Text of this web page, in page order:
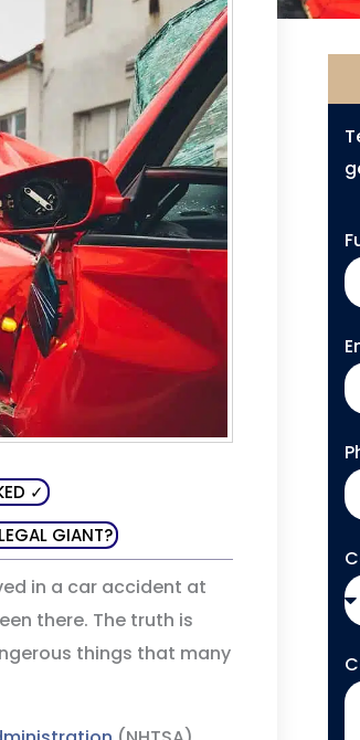
✓
GIANT?
in a car accident at
there. The truth is
things that many